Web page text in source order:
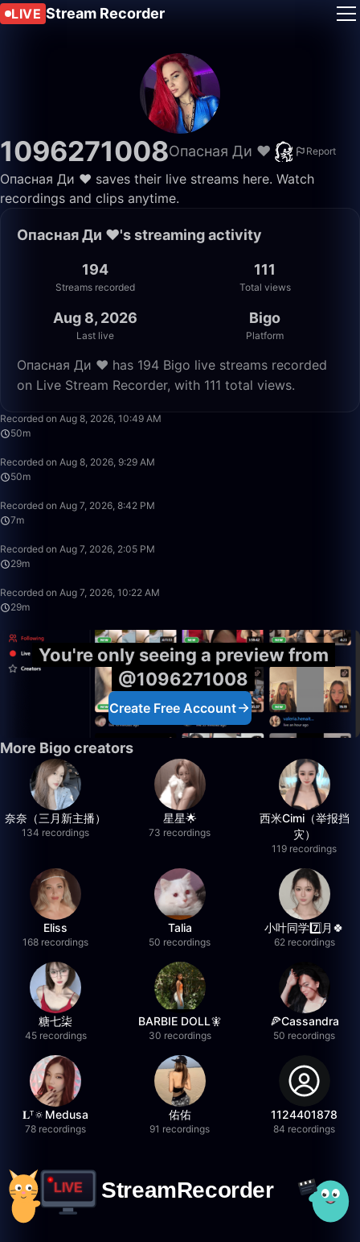
LIVE Stream Recorder
1096271008Опасная Ди ❤️ Report
Опасная Ди ❤️ saves their live streams here. Watch
recordings and clips anytime.
Опасная Ди ❤️'s streaming activity
194
Streams recorded
111
Total views
Aug 8, 2026
Last live
Bigo
Platform
Опасная Ди ❤️ has 194 Bigo live streams recorded
on Live Stream Recorder, with 111 total views.
Recorded on Aug 8, 2026, 10:49 AM
50m
Recorded on Aug 8, 2026, 9:29 AM
50m
Recorded on Aug 7, 2026, 8:42 PM
7m
Recorded on Aug 7, 2026, 2:05 PM
29m
Recorded on Aug 7, 2026, 10:22 AM
29m
You're only seeing a preview from
@1096271008
Create Free Account
More Bigo creators
奈奈（三月新主播）
134 recordings
星星🌟
73 recordings
西米Cimi（举报挡
灾）
119 recordings
Eliss
168 recordings
Talia
50 recordings
小叶同学7️⃣月🍀
62 recordings
糖七柒
45 recordings
BARBIE DOLL🧚
30 recordings
🍕Cassandra
50 recordings
𝐋ᵀ🔅Medusa
78 recordings
佑佑
91 recordings
1124401878
84 recordings